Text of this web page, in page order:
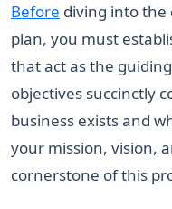
Before diving into the
plan, you must
that act as the
objectives succinctly
business exists and
your mission, vision,
cornerstone of this